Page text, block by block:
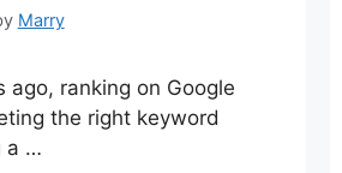
Marry
ago, ranking on Google
the right keyword
a …